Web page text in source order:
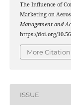
The Influence of
Marketing on
Management and
https://doi.org/
More
ISSUE